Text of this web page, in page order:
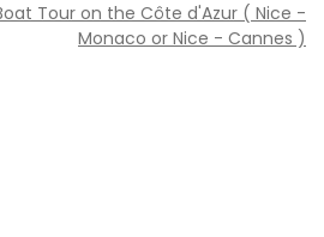
Tour on the Côte d'Azur ( Nice -
Monaco or Nice - Cannes )